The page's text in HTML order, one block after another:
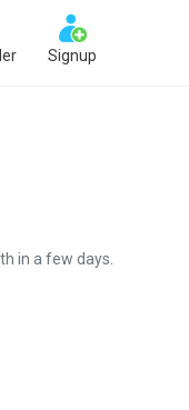
Signup
in a few days.